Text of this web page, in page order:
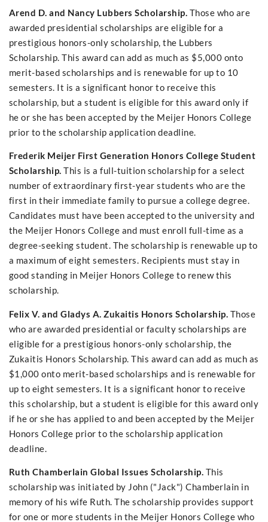
Arend D. and Nancy Lubbers Scholarship. Those who are
awarded presidential scholarships are eligible for a
prestigious honors-only scholarship, the Lubbers
Scholarship. This award can add as much as $5,000 onto
merit-based scholarships and is renewable for up to 10
semesters. It is a significant honor to receive this
scholarship, but a student is eligible for this award only if
he or she has been accepted by the Meijer Honors College
prior to the scholarship application deadline.
Frederik Meijer First Generation Honors College Student
Scholarship. This is a full-tuition scholarship for a select
number of extraordinary first-year students who are the
first in their immediate family to pursue a college degree.
Candidates must have been accepted to the university and
the Meijer Honors College and must enroll full-time as a
degree-seeking student. The scholarship is renewable up to
a maximum of eight semesters. Recipients must stay in
good standing in Meijer Honors College to renew this
scholarship.
Felix V. and Gladys A. Zukaitis Honors Scholarship. Those
who are awarded presidential or faculty scholarships are
eligible for a prestigious honors-only scholarship, the
Zukaitis Honors Scholarship. This award can add as much as
$1,000 onto merit-based scholarships and is renewable for
up to eight semesters. It is a significant honor to receive
this scholarship, but a student is eligible for this award only
if he or she has applied to and been accepted by the Meijer
Honors College prior to the scholarship application
deadline.
Ruth Chamberlain Global Issues Scholarship. This
scholarship was initiated by John ("Jack") Chamberlain in
memory of his wife Ruth. The scholarship provides support
for one or more students in the Meijer Honors College who